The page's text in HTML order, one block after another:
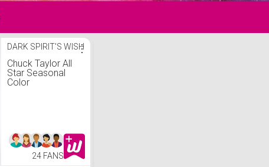
DARK SPIRIT'S WISH
Chuck Taylor All
Star Seasonal
Color
⋮
24 FANS